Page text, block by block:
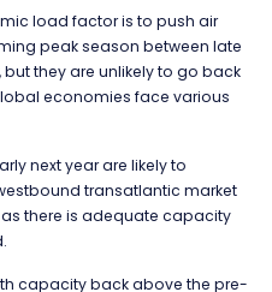
load factor is to push air
peak season between late
they are unlikely to go back
economies face various
next year are likely to
transatlantic market
there is adequate capacity
capacity back above the pre-